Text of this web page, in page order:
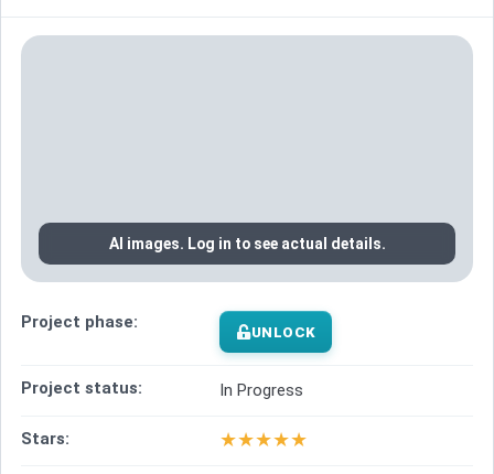
AI images. Log in to see actual details.
Project phase: UNLOCK
Project status: In Progress
Stars: ★★★★★